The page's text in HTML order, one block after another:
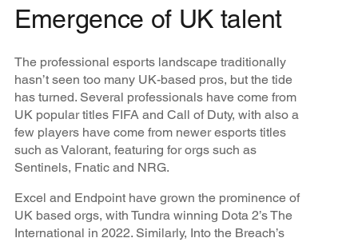
Emergence of UK talent
The professional esports landscape traditionally
hasn’t seen too many UK-based pros, but the tide
has turned. Several professionals have come from
UK popular titles FIFA and Call of Duty, with also a
few players have come from newer esports titles
such as Valorant, featuring for orgs such as
Sentinels, Fnatic and NRG.
Excel and Endpoint have grown the prominence of
UK based orgs, with Tundra winning Dota 2’s The
International in 2022. Similarly, Into the Breach’s